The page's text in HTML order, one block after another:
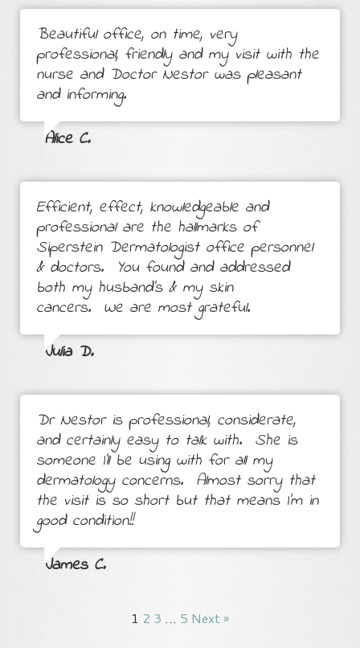
Beautiful office, on time, very
professional, friendly and my visit with the
nurse and Doctor Nestor was pleasant
and informing.
Alice C.
Efficient, effect, knowledgeable and
professional are the hallmarks of
Siperstein Dermatologist office personnel
& doctors. You found and addressed
both my husband's & my skin
cancers. We are most grateful.
Julia D.
Dr Nestor is professional, considerate,
and certainly easy to talk with. She is
someone I'll be using with for all my
dermatology concerns. Almost sorry that
the visit is so short but that means I'm in
good condition!!
James C.
1 2 3 … 5 Next »